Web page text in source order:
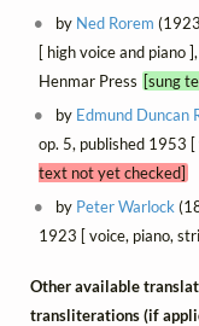
by Ned Rorem
[ high voice and piano
Henmar Press [sung
by Edmund Duncan
op. 5, published 1953
text not yet checked]
by Peter Warlock
1923 [ voice, piano,
Other available
transliterations (if